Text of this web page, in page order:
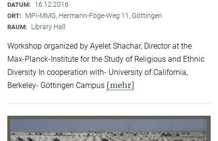
DATUM: 16.12.2016
ORT: MPI-MMG, Hermann-Föge-Weg 11, Göttingen
RAUM: Library Hall
Workshop organized by Ayelet Shachar, Director at the
Max-Planck-Institute for the Study of Religious and Ethnic
Diversity In cooperation with- University of California,
Berkeley- Göttingen Campus [mehr]